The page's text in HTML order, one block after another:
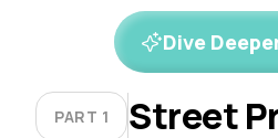
Dive
PART 1 Street